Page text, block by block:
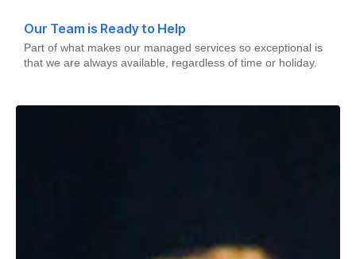
Our Team is Ready to Help
Part of what makes our managed services so exceptional is
that we are always available, regardless of time or holiday.